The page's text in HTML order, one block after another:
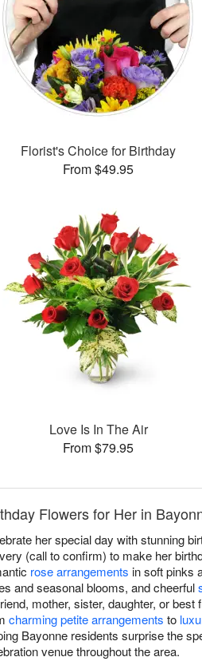
Florist's Choice for Birthday
From $49.95
Love Is In The Air
From $79.95
Flowers for Her in
her special day with stunning
(call to confirm) to make her
rose arrangements in soft pinks
and seasonal blooms, and cheerful
mother, sister, daughter, or
charming petite arrangements to
Bayonne residents surprise the
venue throughout the area.